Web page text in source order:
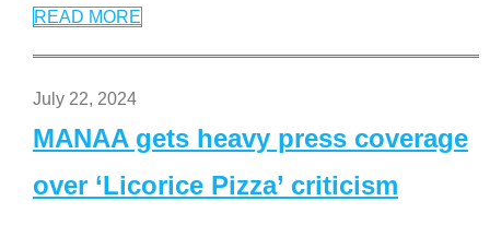
READ MORE
July 22, 2024
MANAA gets heavy press coverage
over ‘Licorice Pizza’ criticism